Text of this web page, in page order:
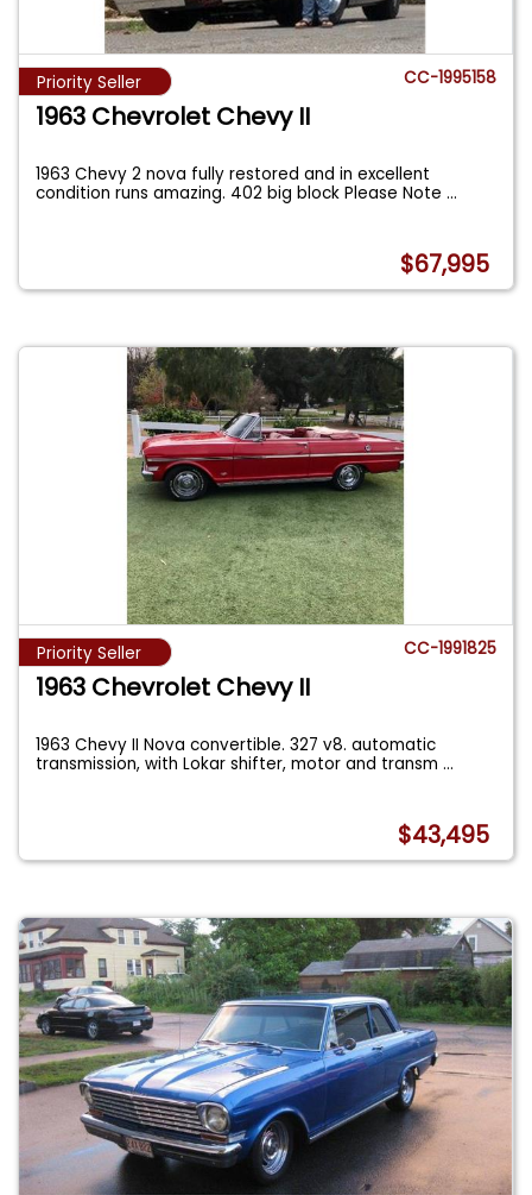
Priority Seller CC-1995158
1963 Chevrolet Chevy II
1963 Chevy 2 nova fully restored and in excellent
condition runs amazing. 402 big block Please Note...
$67,995
Priority Seller CC-1991825
1963 Chevrolet Chevy II
1963 Chevy II Nova convertible. 327 v8. automatic
transmission, with Lokar shifter, motor and transm...
$43,495